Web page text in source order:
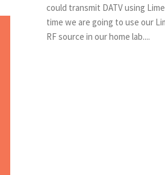
could transmit DATV using
time we are going to use our
RF source in our home lab....